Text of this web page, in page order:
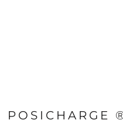
POSICHARGE